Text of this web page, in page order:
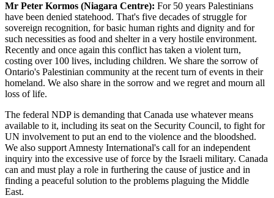
Mr Peter Kormos (Niagara Centre): For 50 years Palestinians
have been denied statehood. That's five decades of struggle for
sovereign recognition, for basic human rights and dignity and for
such necessities as food and shelter in a very hostile environment.
Recently and once again this conflict has taken a violent turn,
costing over 100 lives, including children. We share the sorrow of
Ontario's Palestinian community at the recent turn of events in their
homeland. We also share in the sorrow and we regret and mourn all
loss of life.
The federal NDP is demanding that Canada use whatever means
available to it, including its seat on the Security Council, to fight for
UN involvement to put an end to the violence and the bloodshed.
We also support Amnesty International's call for an independent
inquiry into the excessive use of force by the Israeli military. Canada
can and must play a role in furthering the cause of justice and in
finding a peaceful solution to the problems plaguing the Middle
East.